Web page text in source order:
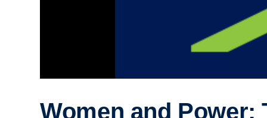
Women and Power: